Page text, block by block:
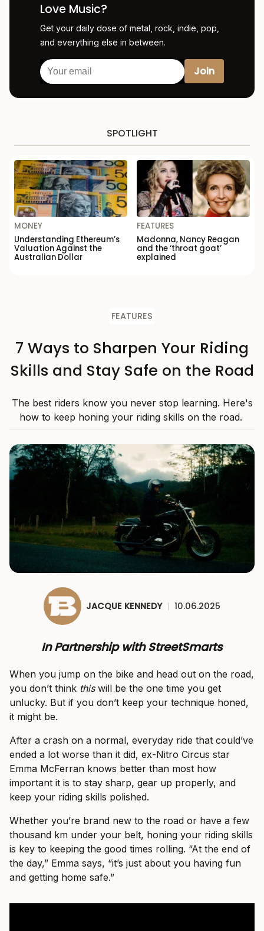
Love Music?
Get your daily dose of metal, rock, indie, pop,
and everything else in between.
SPOTLIGHT
MONEY
Understanding Ethereum’s
Valuation Against the
Australian Dollar
FEATURES
Madonna, Nancy Reagan
and the ‘throat goat’
explained
FEATURES
7 Ways to Sharpen Your Riding
Skills and Stay Safe on the Road
The best riders know you never stop learning. Here's
how to keep honing your riding skills on the road.
JACQUE KENNEDY | 10.06.2025
In Partnership with StreetSmarts
When you jump on the bike and head out on the road,
you don’t think thiswill be the one time you get
unlucky. But if you don’t keep your technique honed,
it might be.
After a crash on a normal, everyday ride that could’ve
ended a lot worse than it did, ex-Nitro Circus star
Emma McFerran knows better than most how
important it is to stay sharp, gear up properly, and
keep your riding skills polished.
Whether you’re brand new to the road or have a few
thousand km under your belt, honing your riding skills
is key to keeping the good times rolling. “At the end of
the day,” Emma says, “it’s just about you having fun
and getting home safe.”